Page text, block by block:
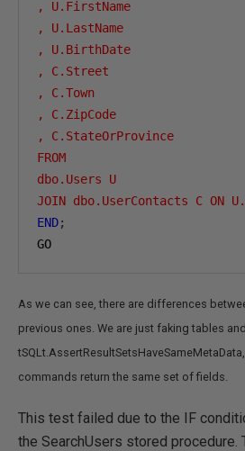
, U.FirstName
, U.LastName
, U.BirthDate
, C.Street
, C.Town
, C.ZipCode
, C.StateOrProvince
FROM
dbo.Users U
JOIN dbo.UserContacts C ON
END;
GO
As we can see, there are differences
previous ones. We are just faking tables
commands return the same set of fields.
This test failed due to the IF
the SearchUsers stored procedure.